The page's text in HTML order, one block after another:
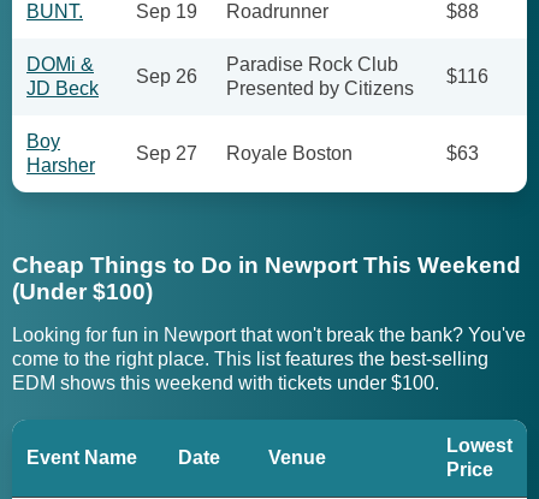
BUNT. Sep 19 Roadrunner $88
DOMi &
JD Beck
Sep 26
Paradise Rock Club
Presented by Citizens
$116
Boy
Harsher
Sep 27 Royale Boston $63
Cheap Things to Do in Newport This Weekend
(Under $100)
Looking for fun in Newport that won't break the bank? You've
come to the right place. This list features the best-selling
EDM shows this weekend with tickets under $100.
Event Name Date Venue
Lowest
Price